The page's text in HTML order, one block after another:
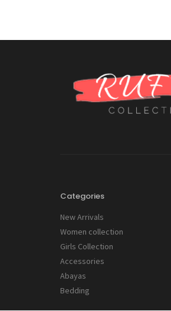
Categories
New Arrivals
Women collection
Girls Collection
Accessories
Abayas
Bedding